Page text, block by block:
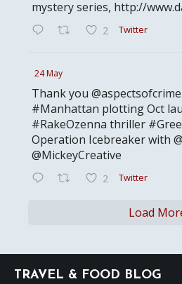
mystery series, http://
2 Twitter
24 May
Thank you
#Manhattan plotting Oct
#RakeOzenna thriller
Operation Icebreaker with
@MickeyCreative
2 Twitter
Load
Footer
TRAVEL & FOOD BLOG